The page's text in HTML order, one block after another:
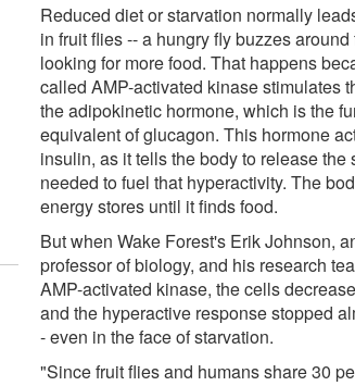
Reduced diet or starvation normally
in fruit flies -- a hungry fly buzzes around
looking for more food. That happens
called AMP-activated kinase stimulates
the adipokinetic hormone, which is the
equivalent of glucagon. This hormone
insulin, as it tells the body to release the
needed to fuel that hyperactivity. The
energy stores until it finds food.
But when Wake Forest's Erik Johnson,
professor of biology, and his research
AMP-activated kinase, the cells
and the hyperactive response stopped
- even in the face of starvation.
"Since fruit flies and humans share 30